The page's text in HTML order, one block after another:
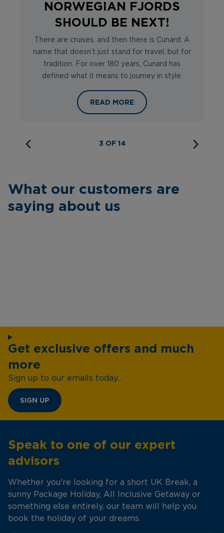
NORWEGIAN FJORDS
SHOULD BE NEXT!
There are cruises, and then there is Cunard. A
name that doesn’t just stand for travel, but for
tradition. For over 180 years, Cunard has
defined what it means to journey in style.
WHY CHOOSE CUNARD AND WHY
READ MORE
3 OF 14
What our customers are
saying about us
Get exclusive offers and much
more
Sign up to our emails today...
SIGN UP
Speak to one of our expert
advisors
Whether you're looking for a short UK Break, a
sunny Package Holiday, All Inclusive Getaway or
something else entirely, our team will help you
book the holiday of your dreams.